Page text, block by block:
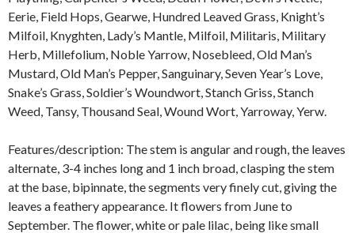
Eerie, Field Hops, Gearwe, Hundred Leaved Grass, Knight’s
Milfoil, Knyghten, Lady’s Mantle, Milfoil, Militaris, Military
Herb, Millefolium, Noble Yarrow, Nosebleed, Old Man’s
Mustard, Old Man’s Pepper, Sanguinary, Seven Year’s Love,
Snake’s Grass, Soldier’s Woundwort, Stanch Griss, Stanch
Weed, Tansy, Thousand Seal, Wound Wort, Yarroway, Yerw.
Features/description: The stem is angular and rough, the leaves
alternate, 3-4 inches long and 1 inch broad, clasping the stem
at the base, bipinnate, the segments very finely cut, giving the
leaves a feathery appearance. It flowers from June to
September. The flower, white or pale lilac, being like small